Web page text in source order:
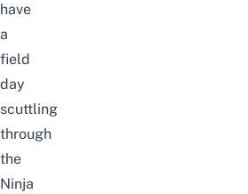
have
a
field
day
scuttling
through
the
Ninja